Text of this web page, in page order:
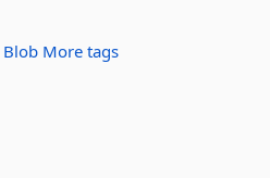
Blob More tags